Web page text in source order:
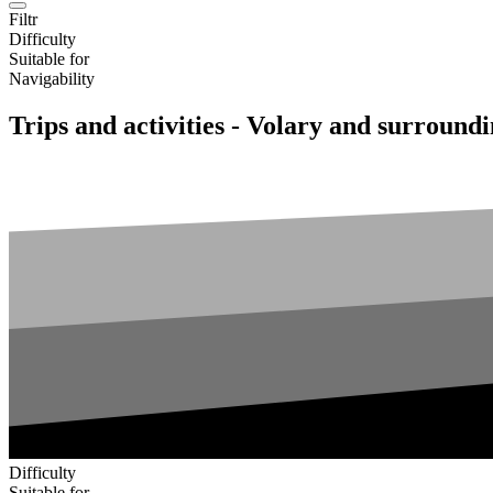
Filtr
Difficulty
Suitable for
Navigability
Trips and activities - Volary and
Difficulty